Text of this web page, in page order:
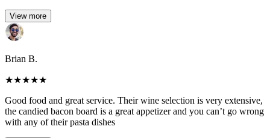
View more
Brian B.
★★★★★
Good food and great service. Their wine selection is very extensive,
the candied bacon board is a great appetizer and you can’t go wrong
with any of their pasta dishes